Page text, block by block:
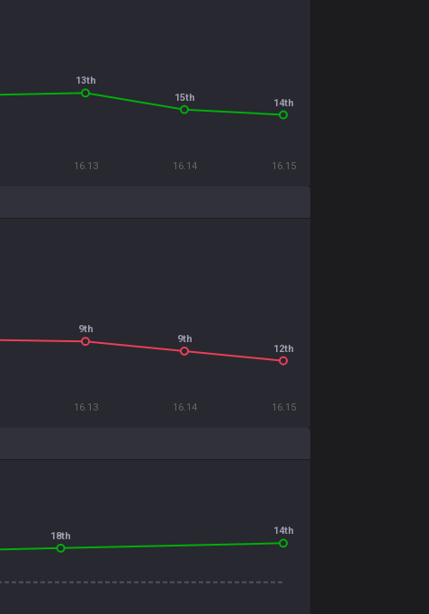
16.13 16.14 16.15
13th
15th
14th
16.13 16.14 16.15
9th
9th
12th
18th 14th